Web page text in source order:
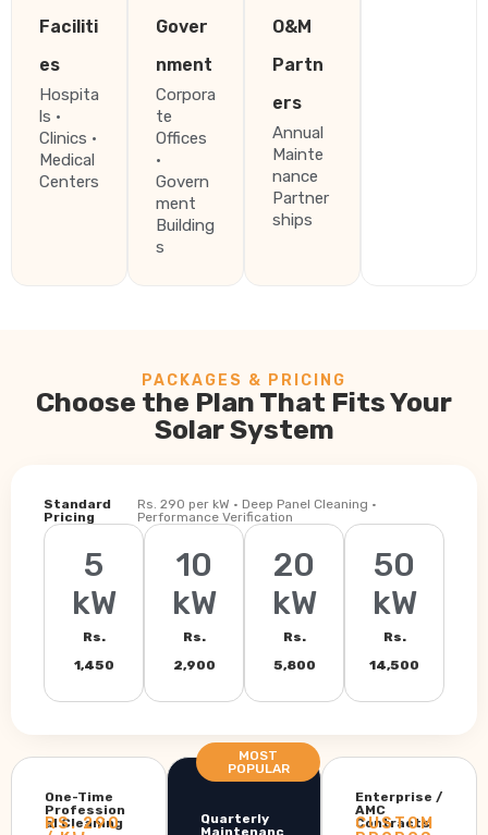
Faciliti
es
Hospita
ls ·
Clinics ·
Medical
Centers
Gover
nment
Corpora
te
Offices
·
Govern
ment
Building
s
O&M
Partn
ers
Annual
Mainte
nance
Partner
ships
PACKAGES & PRICING
Choose the Plan That Fits Your
Solar System
Standard
Pricing
Rs. 290 per kW · Deep Panel Cleaning ·
Performance Verification
5
kW
Rs.
1,450
10
kW
Rs.
2,900
20
kW
Rs.
5,800
50
kW
Rs.
14,500
One-Time
Profession
al Cleaning
RS. 290
Quarterly
Maintenanc
MOST
POPULAR
Enterprise /
AMC
Contracts
CUSTOM